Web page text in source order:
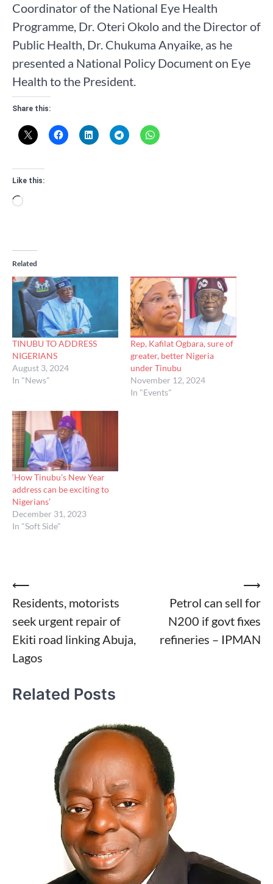
Coordinator of the National Eye Health
Programme, Dr. Oteri Okolo and the Director of
Public Health, Dr. Chukuma Anyaike, as he
presented a National Policy Document on Eye
Health to the President.
Share this:
Like this:
Loading…
Related
TINUBU TO ADDRESS
NIGERIANS
August 3, 2024
In "News"
Rep, Kafilat Ogbara, sure of
greater, better Nigeria
under Tinubu
November 12, 2024
In "Events"
‘How Tinubu’s New Year
address can be exciting to
Nigerians’
December 31, 2023
In "Soft Side"
Post
navigation
⟵
Residents, motorists
seek urgent repair of
Ekiti road linking Abuja,
Lagos
Petrol can sell for
N200 if govt fixes
refineries – IPMAN
⟶
Related Posts